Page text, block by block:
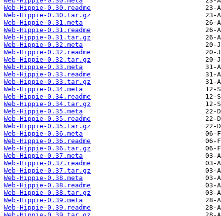
Web-Hippie-0.30.readme
Web-Hippie-0.30.tar.gz
Web-Hippie-0.31.meta
Web-Hippie-0.31.readme
Web-Hippie-0.31.tar.gz
Web-Hippie-0.32.meta
Web-Hippie-0.32.readme
Web-Hippie-0.32.tar.gz
Web-Hippie-0.33.meta
Web-Hippie-0.33.readme
Web-Hippie-0.33.tar.gz
Web-Hippie-0.34.meta
Web-Hippie-0.34.readme
Web-Hippie-0.34.tar.gz
Web-Hippie-0.35.meta
Web-Hippie-0.35.readme
Web-Hippie-0.35.tar.gz
Web-Hippie-0.36.meta
Web-Hippie-0.36.readme
Web-Hippie-0.36.tar.gz
Web-Hippie-0.37.meta
Web-Hippie-0.37.readme
Web-Hippie-0.37.tar.gz
Web-Hippie-0.38.meta
Web-Hippie-0.38.readme
Web-Hippie-0.38.tar.gz
Web-Hippie-0.39.meta
Web-Hippie-0.39.readme